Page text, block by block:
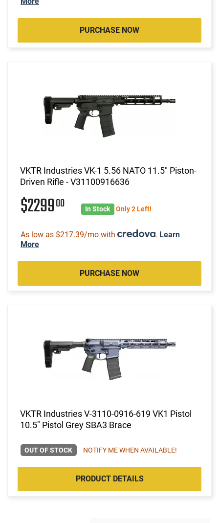
PURCHASE NOW
VKTR Industries VK-1 5.56 NATO 11.5" Piston-
Driven Rifle - V31100916636
$229900 In Stock Only 2 Left!
As low as $217.39/mo with . Learn
More
PURCHASE NOW
VKTR Industries V-3110-0916-619 VK1 Pistol
10.5" Pistol Grey SBA3 Brace
OUT OF STOCK NOTIFY ME WHEN AVAILABLE!
PRODUCT DETAILS